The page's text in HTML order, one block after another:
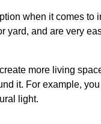
when it comes
yard, and are very
more living
it. For example,
light.